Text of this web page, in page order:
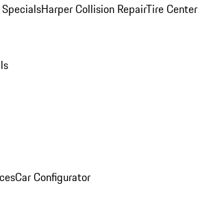
Harper Collision RepairTire Center
Car Configurator